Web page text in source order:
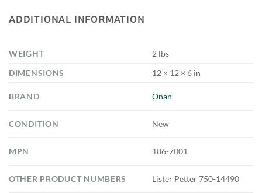
ADDITIONAL INFORMATION
WEIGHT
2 lbs
DIMENSIONS
12 × 12 × 6 in
BRAND Onan
CONDITION New
MPN 186-7001
OTHER PRODUCT NUMBERS Lister Petter 750-14490